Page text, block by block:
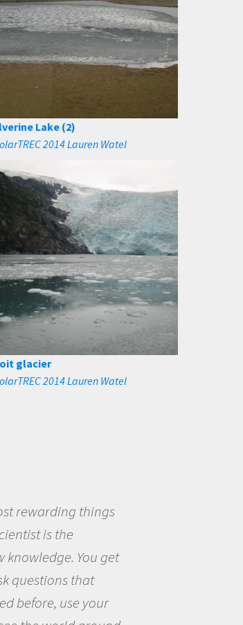
Lake (2)
2014 Lauren Watel
glacier
2014 Lauren Watel
really appealed to
really excited about
be curious about
try to answer
me about